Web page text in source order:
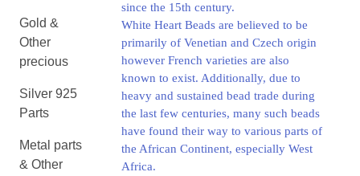
Gold &
Other
precious
Silver 925
Parts
Metal parts
& Other
since the 15th century.
White Heart Beads are believed to be
primarily of Venetian and Czech origin
however French varieties are also
known to exist. Additionally, due to
heavy and sustained bead trade during
the last few centuries, many such beads
have found their way to various parts of
the African Continent, especially West
Africa.